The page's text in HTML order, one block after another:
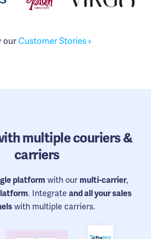
ourCustomer Stories
multiple couriers &
carriers
platform with our multi-carrier,
. Integrate and all your sales
with multiple carriers.